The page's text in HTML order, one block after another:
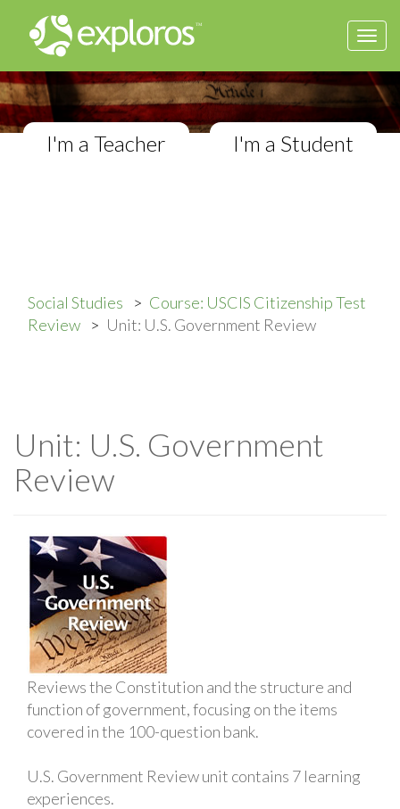
USCIS Citizenship Test Review
I'm a Teacher I'm a Student
Social Studies
Course: USCIS Citizenship Test
Review
Unit: U.S. Government Review
Unit: U.S. Government
Review
Reviews the Constitution and the structure and
function of government, focusing on the items
covered in the 100-question bank.
U.S. Government Review unit contains 7 learning
experiences.